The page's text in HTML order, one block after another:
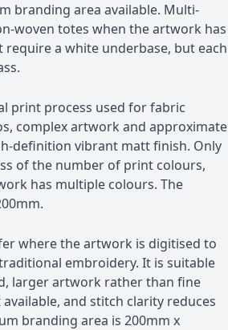
branding area available. Multi-
woven totes when the artwork has
a white underbase, but each
print process used for fabric
complex artwork and approximate
definition vibrant matt finish. Only
of the number of print colours,
has multiple colours. The
where the artwork is digitised to
embroidery. It is suitable
larger artwork rather than fine
and stitch clarity reduces
branding area is 200mm x